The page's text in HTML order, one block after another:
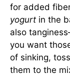
for added
yogurt in the
also
you want
of sinking,
them to the